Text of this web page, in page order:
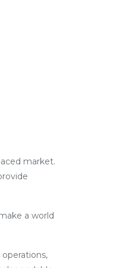
market.
a world